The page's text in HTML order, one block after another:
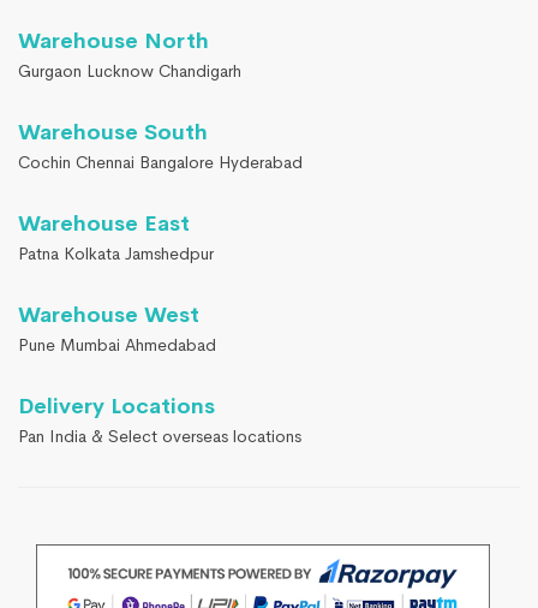
Warehouse North
Gurgaon Lucknow Chandigarh
Warehouse South
Cochin Chennai Bangalore Hyderabad
Warehouse East
Patna Kolkata Jamshedpur
Warehouse West
Pune Mumbai Ahmedabad
Delivery Locations
Pan India & Select overseas locations